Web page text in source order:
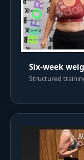
Six-week
Structured